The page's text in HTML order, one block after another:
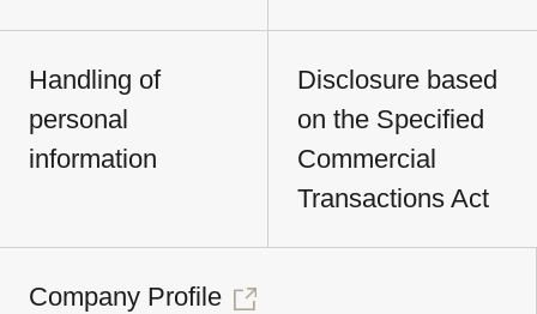
Handling of
personal
information
Disclosure based
on the Specified
Commercial
Transactions Act
Company Profile